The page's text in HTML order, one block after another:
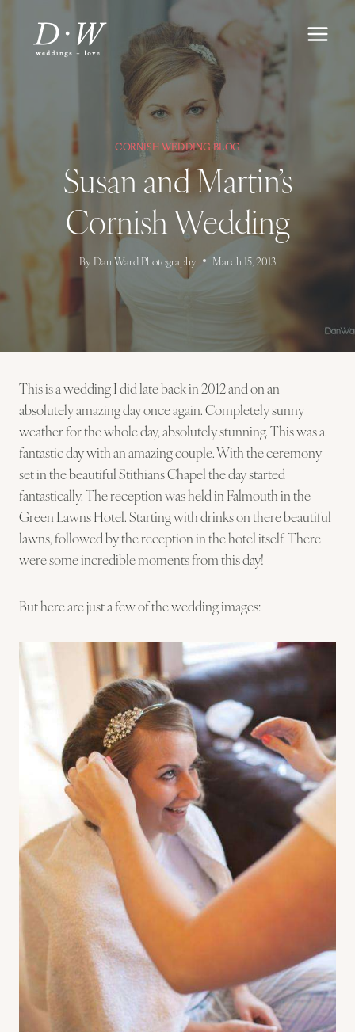
content
CORNISH WEDDING BLOG
Susan and Martin’s
Cornish Wedding
By Dan Ward Photography March 15, 2013
This is a wedding I did late back in 2012 and on an
absolutely amazing day once again. Completely sunny
weather for the whole day, absolutely stunning. This was a
fantastic day with an amazing couple. With the ceremony
set in the beautiful Stithians Chapel the day started
fantastically. The reception was held in Falmouth in the
Green Lawns Hotel. Starting with drinks on there beautiful
lawns, followed by the reception in the hotel itself. There
were some incredible moments from this day!
But here are just a few of the wedding images: